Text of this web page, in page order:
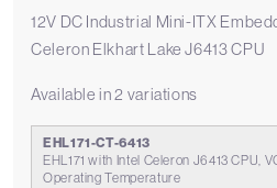
12V DC Industrial Mini-ITX
Celeron Elkhart Lake J6413 CPU
Available in 2 variations
EHL171-CT-6413
EHL171 with Intel Celeron J6413 CPU,
Operating Temperature